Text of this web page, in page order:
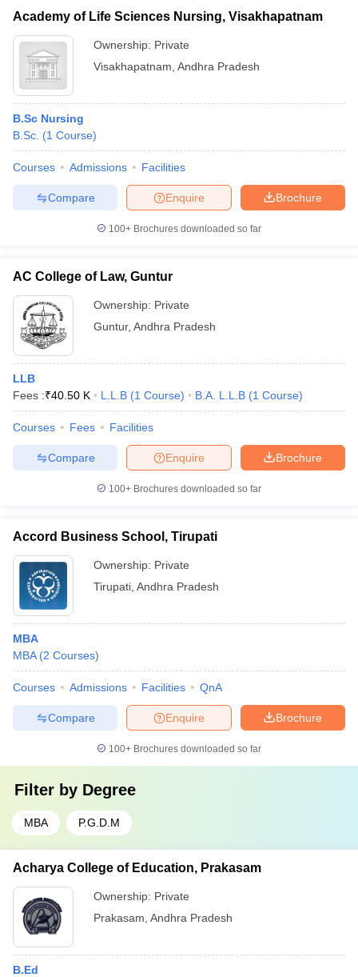
Academy of Life Sciences Nursing, Visakhapatnam
Ownership: Private
Visakhapatnam Andhra Pradesh
B.Sc Nursing
B.Sc. (1 Course)
Courses Admissions Facilities
Brochure
Enquire
Compare
100+ Brochures downloaded so far
AC College of Law, Guntur
Ownership: Private
Guntur, Andhra Pradesh
LLB
Fees :₹40.50 K L.L.B (1 Course) B.A. L.L.B (1 Course)
Courses Fees Facilities
Brochure
Enquire
Compare
100+ Brochures downloaded so far
Accord Business School, Tirupati
Ownership: Private
Tirupati Andhra Pradesh
MBA
MBA (2 Courses)
Courses Admissions Facilities QnA
Brochure
Enquire
Compare
100+ Brochures downloaded so far
Filter by Degree
MBA P.G.D.M
Acharya College of Education, Prakasam
Ownership: Private
Prakasam Andhra Pradesh
B.Ed